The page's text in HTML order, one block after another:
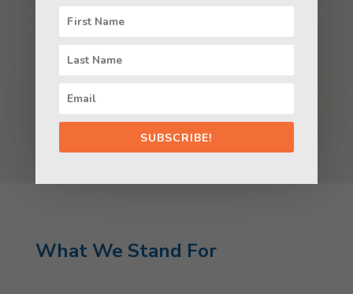
LEARN ABOUT OUR WORK
What We Stand For
SUBSCRIBE!